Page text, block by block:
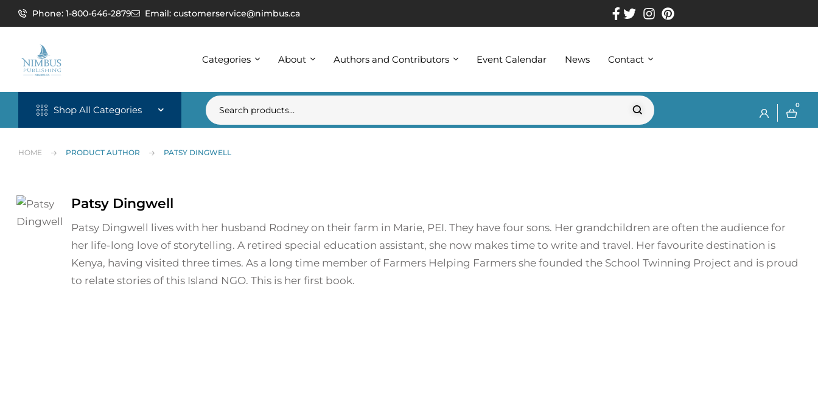
Phone: 1-800-646-2879 Email: customerservice@nimbus.ca
Categories About Authors and Contributors Event Calendar News Contact
Shop All Categories 0
HOME PRODUCT AUTHOR PATSY DINGWELL
Patsy Dingwell
Patsy Dingwell lives with her husband Rodney on their farm in Marie, PEI. They have four sons. Her grandchildren are often the audience for
her life-long love of storytelling. A retired special education assistant, she now makes time to write and travel. Her favourite destination is
Kenya, having visited three times. As a long time member of Farmers Helping Farmers she founded the School Twinning Project and is proud
to relate stories of this Island NGO. This is her first book.